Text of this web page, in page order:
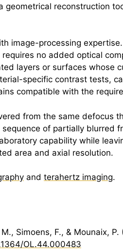
reconstruction
image-processing
no added optical
layers or surfaces whose
specific contrast tests,
compatible with the
from the same defocus
of partially blurred
capability while
area and axial resolution.
and terahertz imaging.
Simoens, F., & Mounaix,
OL.44.000483